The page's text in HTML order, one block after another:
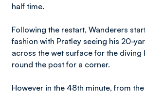
half time.
Following the restart, Wanderers
fashion with Pratley seeing his 20-
across the wet surface for the diving
round the post for a corner.
However in the 48th minute, from